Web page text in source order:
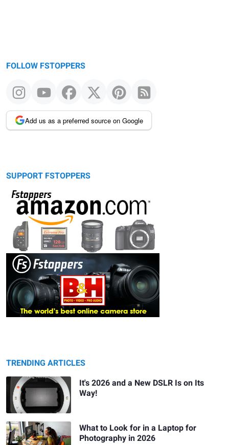
FOLLOW FSTOPPERS
Add us as a preferred source on Google
SUPPORT FSTOPPERS
TRENDING ARTICLES
It's 2026 and a New DSLR Is on Its
Way!
What to Look for in a Laptop for
Photography in 2026